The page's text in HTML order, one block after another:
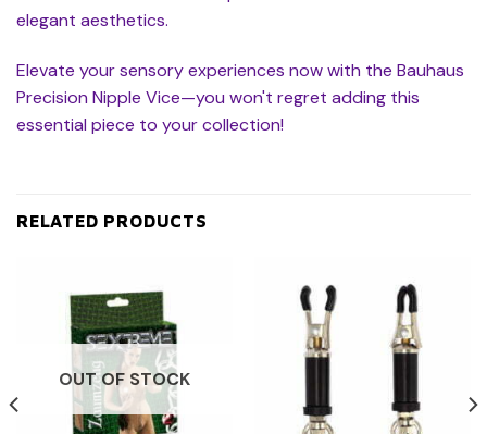
elegant aesthetics.
Elevate your sensory experiences now with the Bauhaus
Precision Nipple Vice—you won't regret adding this
essential piece to your collection!
RELATED PRODUCTS
OUT OF STOCK